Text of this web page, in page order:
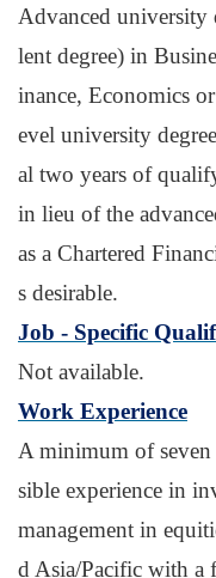
Advanced university
lent degree) in
inance, Economics
evel university
al two years of
in lieu of the
as a Chartered
s desirable.
Job - Specific
Not available.
Work Experience
A minimum of seven
sible experience in
management in
d Asia/Pacific with a